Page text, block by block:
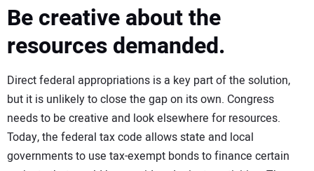
Be creative about the
resources demanded.
Direct federal appropriations is a key part of the solution,
but it is unlikely to close the gap on its own. Congress
needs to be creative and look elsewhere for resources.
Today, the federal tax code allows state and local
governments to use tax-exempt bonds to finance certain